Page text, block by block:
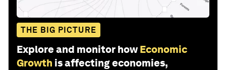
THE BIG PICTURE
Explore and monitor how Economic
Growth is affecting economies,